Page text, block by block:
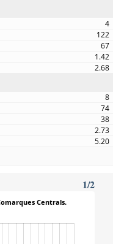
4
122
67
1.42
2.68
8
74
38
2.73
5.20